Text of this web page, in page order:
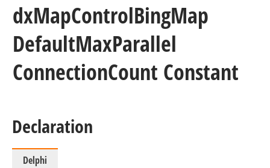
dxMapControlBingMap
DefaultMaxParallel
ConnectionCount Constant
Declaration
Delphi